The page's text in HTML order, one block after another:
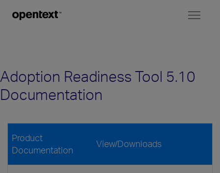
Adoption Readiness Tool 5.10
Documentation
Product
Documentation
View/Downloads